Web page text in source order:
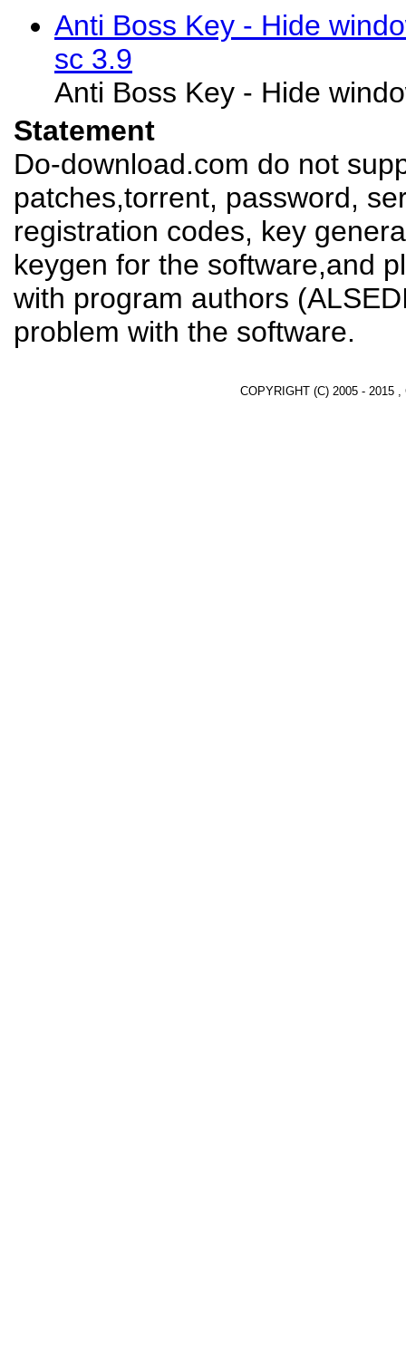
Anti Boss Key - Hide
sc 3.9
Anti Boss Key - Hide
Statement
Do-download.com do not
patches,torrent, password,
registration codes, key
keygen for the software,and
with program authors
problem with the software.
COPYRIGHT (C) 2005 - 2015